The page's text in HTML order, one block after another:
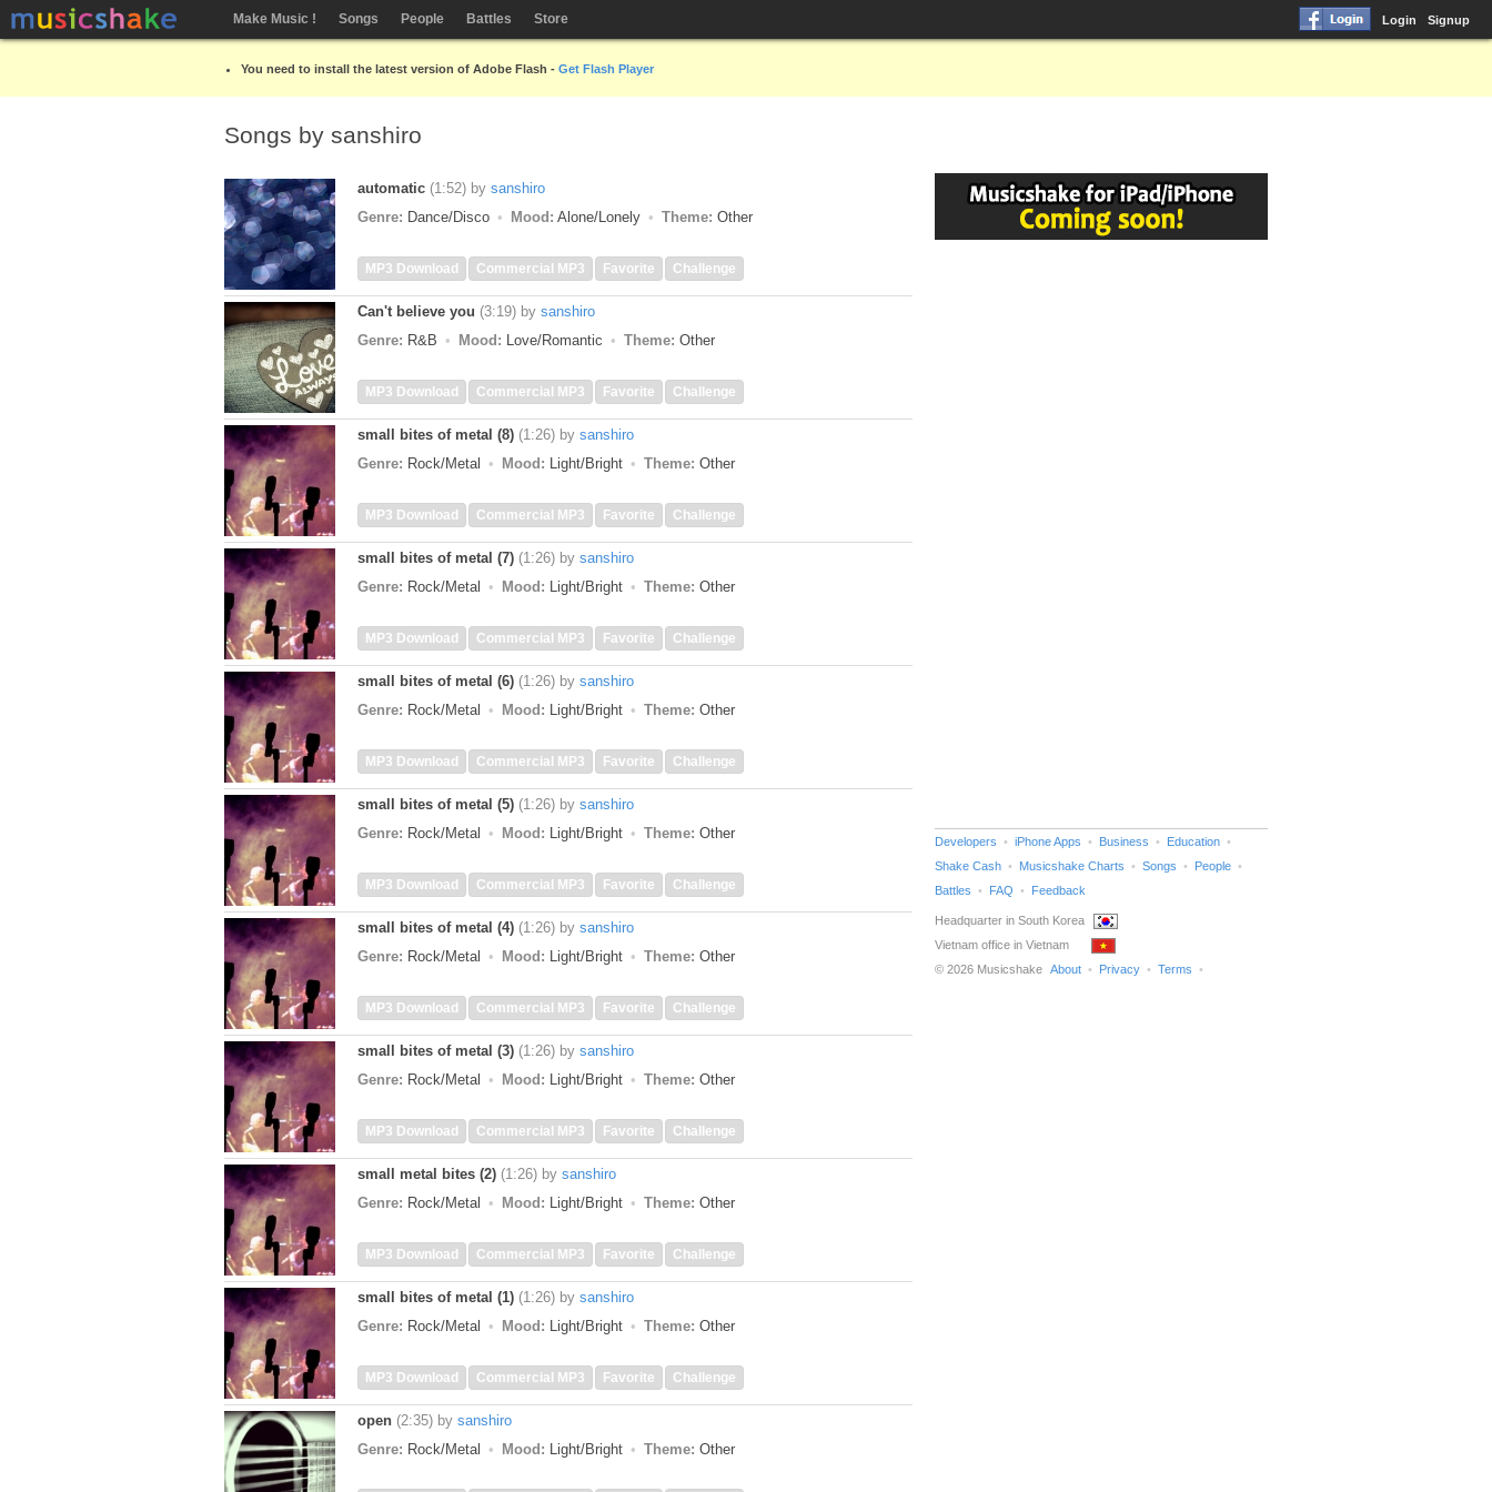
Make Music ! Songs People Battles Store Login Signup
You need to install the latest version of Adobe Flash - Get Flash Player
Songs by sanshiro
automatic (1:52) by sanshiro
Genre: Dance/Disco Mood: Alone/Lonely Theme: Other
MP3 Download Commercial MP3 Favorite Challenge
Can't believe you (3:19) by sanshiro
Genre: R&B Mood: Love/Romantic Theme: Other
MP3 Download Commercial MP3 Favorite Challenge
small bites of metal (8) (1:26) by sanshiro
Genre: Rock/Metal Mood: Light/Bright Theme: Other
MP3 Download Commercial MP3 Favorite Challenge
small bites of metal (7) (1:26) by sanshiro
Genre: Rock/Metal Mood: Light/Bright Theme: Other
MP3 Download Commercial MP3 Favorite Challenge
small bites of metal (6) (1:26) by sanshiro
Genre: Rock/Metal Mood: Light/Bright Theme: Other
MP3 Download Commercial MP3 Favorite Challenge
small bites of metal (5) (1:26) by sanshiro
Genre: Rock/Metal Mood: Light/Bright Theme: Other
MP3 Download Commercial MP3 Favorite Challenge
small bites of metal (4) (1:26) by sanshiro
Genre: Rock/Metal Mood: Light/Bright Theme: Other
MP3 Download Commercial MP3 Favorite Challenge
small bites of metal (3) (1:26) by sanshiro
Genre: Rock/Metal Mood: Light/Bright Theme: Other
MP3 Download Commercial MP3 Favorite Challenge
small metal bites (2) (1:26) by sanshiro
Genre: Rock/Metal Mood: Light/Bright Theme: Other
MP3 Download Commercial MP3 Favorite Challenge
small bites of metal (1) (1:26) by sanshiro
Genre: Rock/Metal Mood: Light/Bright Theme: Other
MP3 Download Commercial MP3 Favorite Challenge
open (2:35) by sanshiro
Genre: Rock/Metal Mood: Light/Bright Theme: Other
Developers iPhone Apps Business
Education
Shake Cash
Musicshake Charts Songs
People
Battles
FAQ Feedback
Headquarter in South Korea
Vietnam office in Vietnam
© 2026 Musicshake About Privacy Terms